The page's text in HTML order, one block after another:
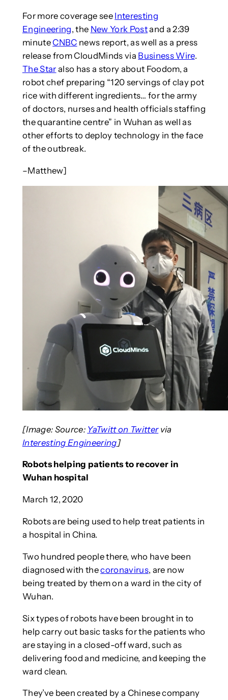
For more coverage see Interesting
Engineering, the New York Postand a 2:39
minuteCNBC news report, as well as a press
release from CloudMinds via Business Wire.
The Star also has a story about Foodom, a
robot chef preparing “120 servings of clay pot
rice with different ingredients… for the army
of doctors, nurses and health officials staffing
the quarantine centre” in Wuhan as well as
other efforts to deploy technology in the face
of the outbreak.
–Matthew]
[Image: Source: YaTwitt on Twittervia
Interesting Engineering]
Robots helping patients to recover in
Wuhan hospital
March 12, 2020
Robots are being used to help treat patients in
a hospital in China.
Two hundred people there, who have been
diagnosed with thecoronavirus, are now
being treated by them on a ward in the city of
Wuhan.
Six types of robots have been brought in to
help carry out basic tasks for the patients who
are staying in a closed-off ward, such as
delivering food and medicine, and keeping the
ward clean.
They’ve been created by a Chinese company